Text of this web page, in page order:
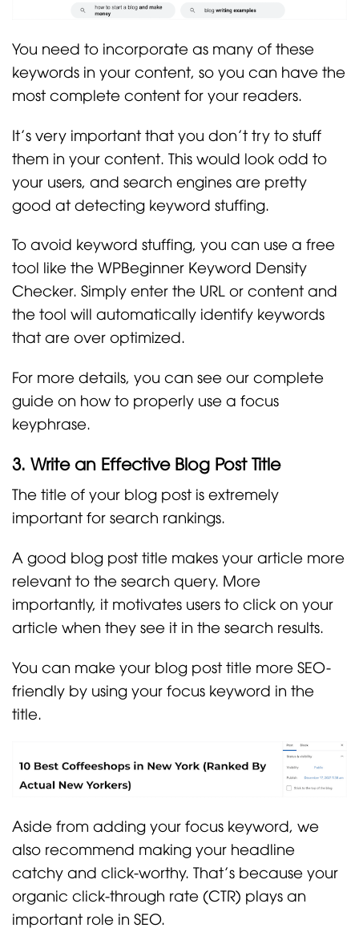
You need to incorporate as many of these
keywords in your content, so you can have the
most complete content for your readers.
It’s very important that you don’t try to stuff
them in your content. This would look odd to
your users, and search engines are pretty
good at detecting keyword stuffing.
To avoid keyword stuffing, you can use a free
tool like the WPBeginner Keyword Density
Checker. Simply enter the URL or content and
the tool will automatically identify keywords
that are over optimized.
For more details, you can see our complete
guide on how to properly use a focus
keyphrase.
3. Write an Effective Blog Post Title
The title of your blog post is extremely
important for search rankings.
A good blog post title makes your article more
relevant to the search query. More
importantly, it motivates users to click on your
article when they see it in the search results.
You can make your blog post title more SEO-
friendly by using your focus keyword in the
title.
Aside from adding your focus keyword, we
also recommend making your headline
catchy and click-worthy. That’s because your
organic click-through rate (CTR) plays an
important role in SEO.